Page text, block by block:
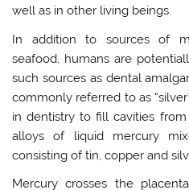
well as in other living beings.
In addition to sources of
seafood, humans are
such sources as dental
commonly referred to as
in dentistry to fill cavities
alloys of liquid mercury
consisting of tin, copper and
Mercury crosses the